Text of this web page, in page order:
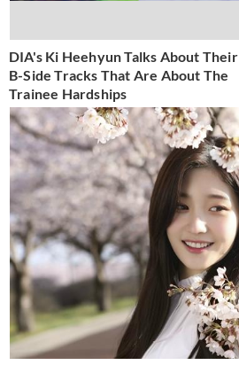
DIA's Ki Heehyun Talks About Their
B-Side Tracks That Are About The
Trainee Hardships